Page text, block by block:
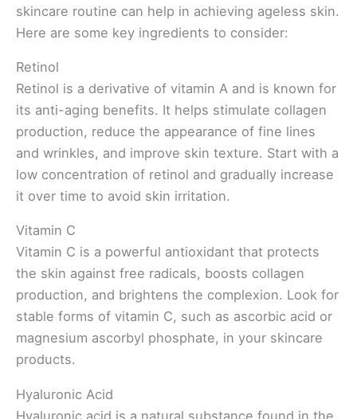
skincare routine can help in achieving ageless skin.
Here are some key ingredients to consider:
Retinol
Retinol is a derivative of vitamin A and is known for
its anti-aging benefits. It helps stimulate collagen
production, reduce the appearance of fine lines
and wrinkles, and improve skin texture. Start with a
low concentration of retinol and gradually increase
it over time to avoid skin irritation.
Vitamin C
Vitamin C is a powerful antioxidant that protects
the skin against free radicals, boosts collagen
production, and brightens the complexion. Look for
stable forms of vitamin C, such as ascorbic acid or
magnesium ascorbyl phosphate, in your skincare
products.
Hyaluronic Acid
Hyaluronic acid is a natural substance found in the